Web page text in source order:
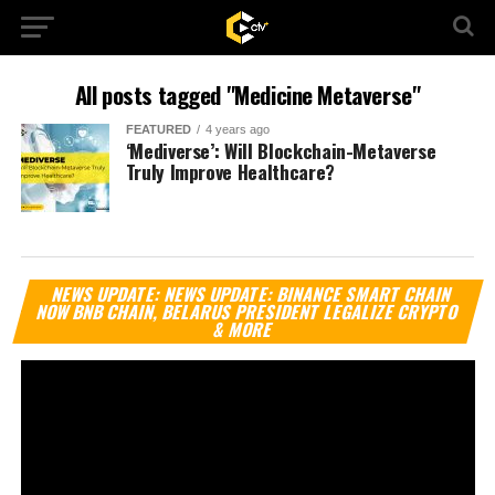
All posts tagged "Medicine Metaverse"
FEATURED 4 years ago
‘Mediverse’: Will Blockchain-Metaverse
Truly Improve Healthcare?
NEWS UPDATE: NEWS UPDATE: BINANCE SMART CHAIN
NOW BNB CHAIN, BELARUS PRESIDENT LEGALIZE CRYPTO
& MORE